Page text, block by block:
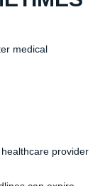
medical
provider